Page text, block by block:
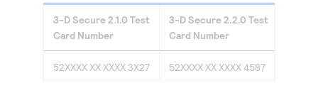
3-D Secure2.1.0 Test
Card Number
3-D Secure2.2.0 Test
Card Number
52XXXX XX XXXX 3X27 52XXXX XX XXXX 4587